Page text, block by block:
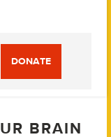
DONATE
BRAIN